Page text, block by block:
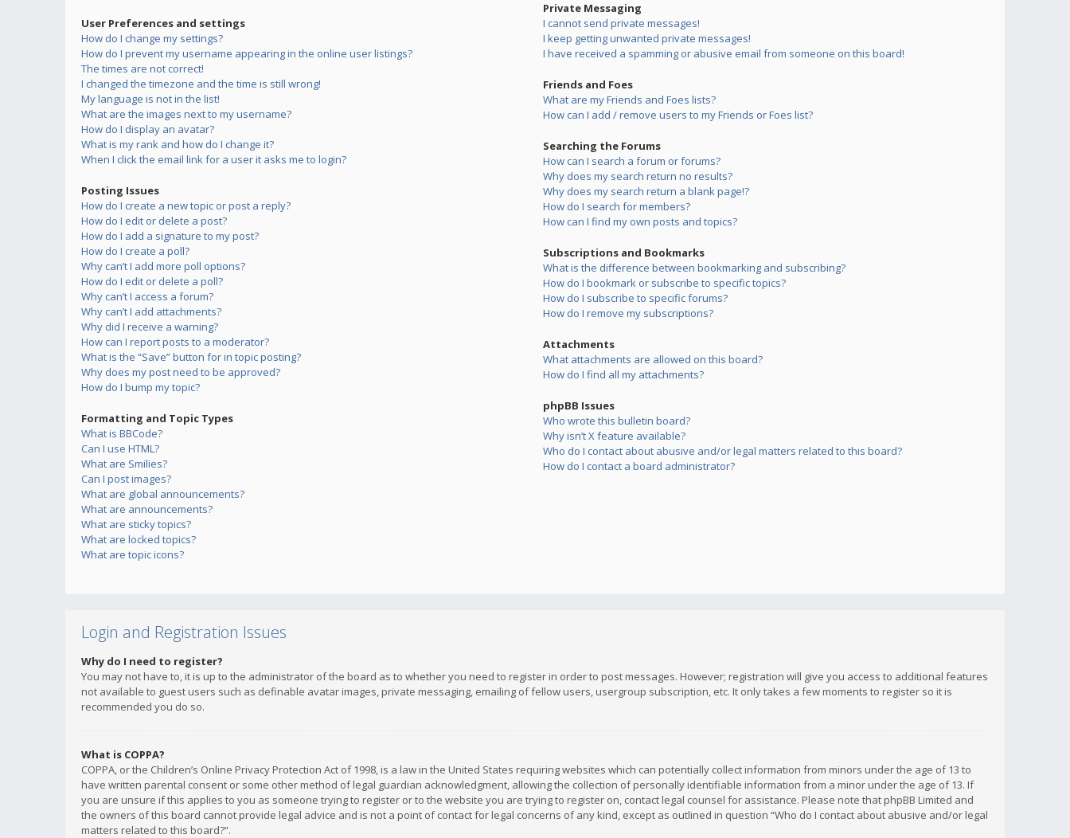
User Preferences and settings
How do I change my settings?
How do I prevent my username appearing in the online user listings?
The times are not correct!
I changed the timezone and the time is still wrong!
My language is not in the list!
What are the images next to my username?
How do I display an avatar?
What is my rank and how do I change it?
When I click the email link for a user it asks me to login?
Posting Issues
How do I create a new topic or post a reply?
How do I edit or delete a post?
How do I add a signature to my post?
How do I create a poll?
Why can’t I add more poll options?
How do I edit or delete a poll?
Why can’t I access a forum?
Why can’t I add attachments?
Why did I receive a warning?
How can I report posts to a moderator?
What is the “Save” button for in topic posting?
Why does my post need to be approved?
How do I bump my topic?
Formatting and Topic Types
What is BBCode?
Can I use HTML?
What are Smilies?
Can I post images?
What are global announcements?
What are announcements?
What are sticky topics?
What are locked topics?
What are topic icons?
Private Messaging
I cannot send private messages!
I keep getting unwanted private messages!
I have received a spamming or abusive email from someone on this board!
Friends and Foes
What are my Friends and Foes lists?
How can I add / remove users to my Friends or Foes list?
Searching the Forums
How can I search a forum or forums?
Why does my search return no results?
Why does my search return a blank page!?
How do I search for members?
How can I find my own posts and topics?
Subscriptions and Bookmarks
What is the difference between bookmarking and subscribing?
How do I bookmark or subscribe to specific topics?
How do I subscribe to specific forums?
How do I remove my subscriptions?
Attachments
What attachments are allowed on this board?
How do I find all my attachments?
phpBB Issues
Who wrote this bulletin board?
Why isn’t X feature available?
Who do I contact about abusive and/or legal matters related to this board?
How do I contact a board administrator?
Login and Registration Issues
Why do I need to register?
You may not have to, it is up to the administrator of the board as to whether you need to register in order to post messages. However; registration will give you access to additional features
not available to guest users such as definable avatar images, private messaging, emailing of fellow users, usergroup subscription, etc. It only takes a few moments to register so it is
recommended you do so.
What is COPPA?
COPPA, or the Children’s Online Privacy Protection Act of 1998, is a law in the United States requiring websites which can potentially collect information from minors under the age of 13 to
have written parental consent or some other method of legal guardian acknowledgment, allowing the collection of personally identifiable information from a minor under the age of 13. If
you are unsure if this applies to you as someone trying to register or to the website you are trying to register on, contact legal counsel for assistance. Please note that phpBB Limited and
the owners of this board cannot provide legal advice and is not a point of contact for legal concerns of any kind, except as outlined in question “Who do I contact about abusive and/or legal
matters related to this board?”.